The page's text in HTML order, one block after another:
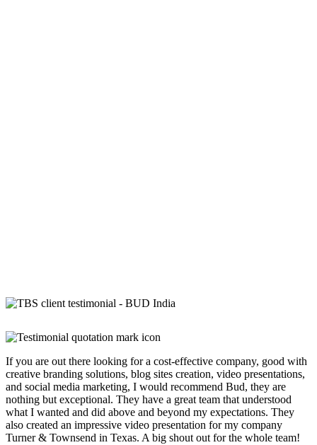
If you are out there looking for a cost-effective company, good with
creative branding solutions, blog sites creation, video presentations,
and social media marketing, I would recommend Bud, they are
nothing but exceptional. They have a great team that understood
what I wanted and did above and beyond my expectations. They
also created an impressive video presentation for my company
Turner & Townsend in Texas. A big shout out for the whole team!